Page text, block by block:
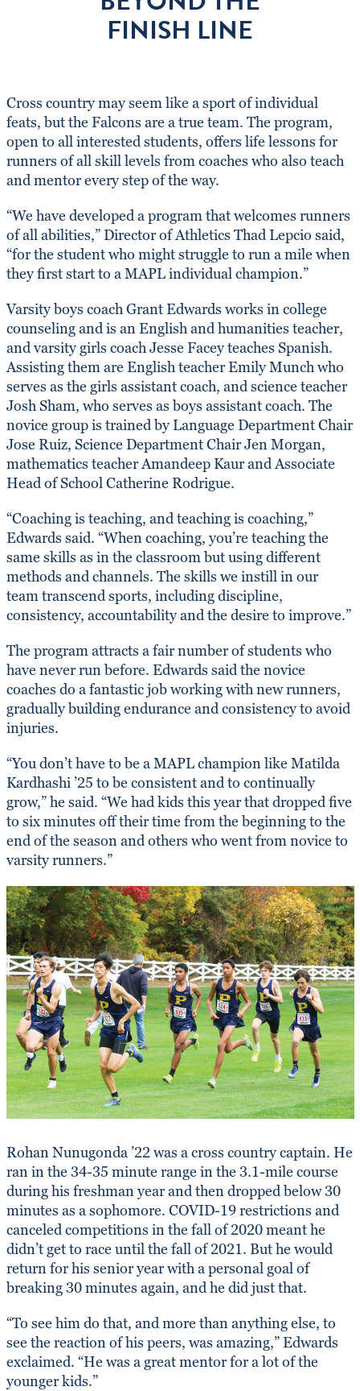
FINISH LINE
Cross country may seem like a sport of individual
feats, but the Falcons are a true team. The program,
open to all interested students, offers life lessons for
runners of all skill levels from coaches who also teach
and mentor every step of the way.
“We have developed a program that welcomes runners
of all abilities,” Director of Athletics Thad Lepcio said,
“for the student who might struggle to run a mile when
they first start to a MAPL individual champion.”
Varsity boys coach Grant Edwards works in college
counseling and is an English and humanities teacher,
and varsity girls coach Jesse Facey teaches Spanish.
Assisting them are English teacher Emily Munch who
serves as the girls assistant coach, and science teacher
Josh Sham, who serves as boys assistant coach. The
novice group is trained by Language Department Chair
Jose Ruiz, Science Department Chair Jen Morgan,
mathematics teacher Amandeep Kaur and Associate
Head of School Catherine Rodrigue.
“Coaching is teaching, and teaching is coaching,”
Edwards said. “When coaching, you’re teaching the
same skills as in the classroom but using different
methods and channels. The skills we instill in our
team transcend sports, including discipline,
consistency, accountability and the desire to improve.”
The program attracts a fair number of students who
have never run before. Edwards said the novice
coaches do a fantastic job working with new runners,
gradually building endurance and consistency to avoid
injuries.
“You don’t have to be a MAPL champion like Matilda
Kardhashi ’25 to be consistent and to continually
grow,” he said. “We had kids this year that dropped five
to six minutes off their time from the beginning to the
end of the season and others who went from novice to
varsity runners.”
Rohan Nunugonda ’22 was a cross country captain. He
ran in the 34-35 minute range in the 3.1-mile course
during his freshman year and then dropped below 30
minutes as a sophomore. COVID-19 restrictions and
canceled competitions in the fall of 2020 meant he
didn’t get to race until the fall of 2021. But he would
return for his senior year with a personal goal of
breaking 30 minutes again, and he did just that.
“To see him do that, and more than anything else, to
see the reaction of his peers, was amazing,” Edwards
exclaimed. “He was a great mentor for a lot of the
younger kids.”